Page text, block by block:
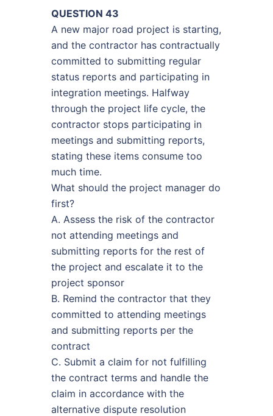
QUESTION 43
A new major road project is starting,
and the contractor has contractually
committed to submitting regular
status reports and participating in
integration meetings. Halfway
through the project life cycle, the
contractor stops participating in
meetings and submitting reports,
stating these items consume too
much time.
What should the project manager do
first?
A. Assess the risk of the contractor
not attending meetings and
submitting reports for the rest of
the project and escalate it to the
project sponsor
B. Remind the contractor that they
committed to attending meetings
and submitting reports per the
contract
C. Submit a claim for not fulfilling
the contract terms and handle the
claim in accordance with the
alternative dispute resolution